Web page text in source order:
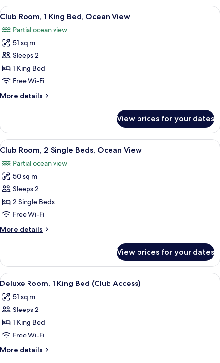
View
all
photos
for
Club
Room,
1
Bed,
Club Room, 1 King Bed, Ocean View
5
Club Room, 1 King Bed, Ocean View
Partial ocean view
51 sq m
Sleeps 2
1 King Bed
Free Wi-Fi
More details
More
Room,
King
Ocean
View
View prices for your dates
View
all
photos
for
Club
Room,
2
Beds,
Club Room, 2 Single Beds, Ocean
7
Club Room, 2 Single Beds, Ocean View
Partial ocean view
50 sq m
Sleeps 2
2 Single Beds
Free Wi-Fi
More details
More
Room,
Single
Ocean
View
View prices for your dates
View
all
photos
for
Deluxe
Room,
1
King
Deluxe Room, 1 King Bed (Club
11
Deluxe Room, 1 King Bed (Club Access)
51 sq m
Sleeps 2
1 King Bed
Free Wi-Fi
More details
More